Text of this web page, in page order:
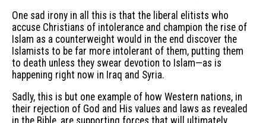
One sad irony in all this is that the liberal elitists who
accuse Christians of intolerance and champion the rise of
Islam as a counterweight would in the end discover the
Islamists to be far more intolerant of them, putting them
to death unless they swear devotion to Islam—as is
happening right now in Iraq and Syria.
Sadly, this is but one example of how Western nations, in
their rejection of God and His values and laws as revealed